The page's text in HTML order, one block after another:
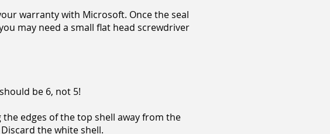
warranty with Microsoft. Once the seal
may need a small flat head screwdriver
be 6, not 5!
edges of the top shell away from the
the white shell.